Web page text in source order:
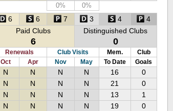
0% 0%
6 6 7 3 4 4
Paid Clubs
6
Distinguished Clubs
0
Renewals Club Visits Mem.
Club
Oct
Apr Nov May To Date
Goals
N N N N 16 0
N N N N 21 0
N N N N 13 1
N N N N 19 0